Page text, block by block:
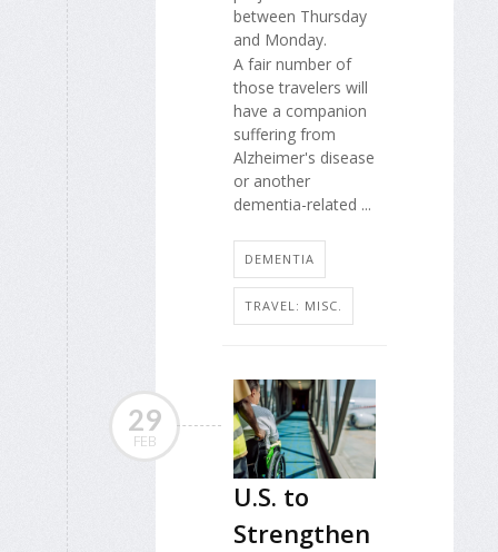
between Thursday
and Monday.
A fair number of
those travelers will
have a companion
suffering from
Alzheimer's disease
or another
dementia-related ...
DEMENTIA
TRAVEL: MISC.
29
FEB
U.S. to
Strengthen